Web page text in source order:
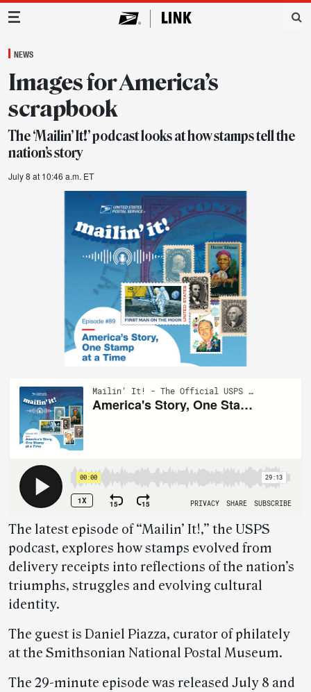
Main Navigation
NEWS
Images for America’s
scrapbook
The ‘Mailin’ It!’ podcast looks at how stamps tell the
nation’s story
July 8 at 10:46 a.m. ET
The latest episode of “Mailin’ It!,” the USPS
podcast, explores how stamps evolved from
delivery receipts into reflections of the nation’s
triumphs, struggles and evolving cultural
identity.
The guest is Daniel Piazza, curator of philately
at the Smithsonian National Postal Museum.
The 29-minute episode was released July 8 and